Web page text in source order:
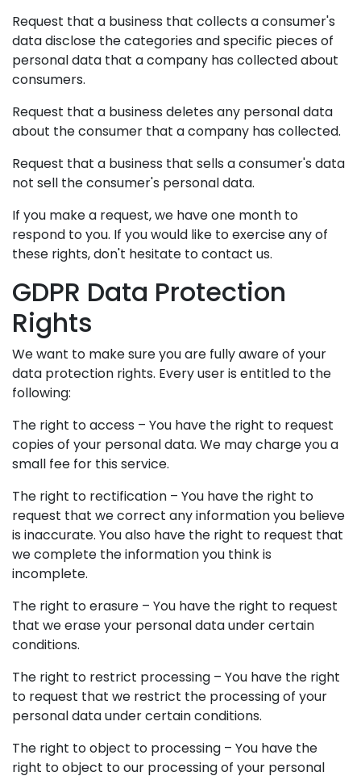
Request that a business that collects a consumer's
data disclose the categories and specific pieces of
personal data that a company has collected about
consumers.
Request that a business deletes any personal data
about the consumer that a company has collected.
Request that a business that sells a consumer's data
not sell the consumer's personal data.
If you make a request, we have one month to
respond to you. If you would like to exercise any of
these rights, don't hesitate to contact us.
GDPR Data Protection
Rights
We want to make sure you are fully aware of your
data protection rights. Every user is entitled to the
following:
The right to access – You have the right to request
copies of your personal data. We may charge you a
small fee for this service.
The right to rectification – You have the right to
request that we correct any information you believe
is inaccurate. You also have the right to request that
we complete the information you think is
incomplete.
The right to erasure – You have the right to request
that we erase your personal data under certain
conditions.
The right to restrict processing – You have the right
to request that we restrict the processing of your
personal data under certain conditions.
The right to object to processing – You have the
right to object to our processing of your personal